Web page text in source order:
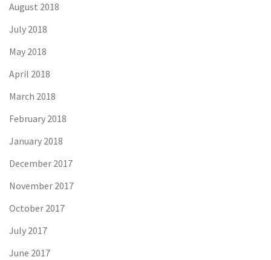
August 2018
July 2018
May 2018
April 2018
March 2018
February 2018
January 2018
December 2017
November 2017
October 2017
July 2017
June 2017